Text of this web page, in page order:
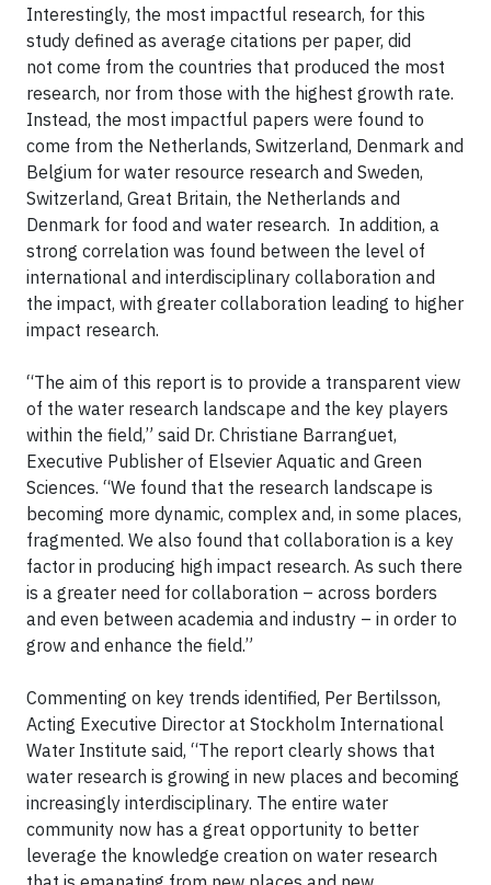
Interestingly, the most impactful research, for this
study defined as average citations per paper, did
not come from the countries that produced the most
research, nor from those with the highest growth rate.
Instead, the most impactful papers were found to
come from the Netherlands, Switzerland, Denmark and
Belgium for water resource research and Sweden,
Switzerland, Great Britain, the Netherlands and
Denmark for food and water research. In addition, a
strong correlation was found between the level of
international and interdisciplinary collaboration and
the impact, with greater collaboration leading to higher
impact research.
“The aim of this report is to provide a transparent view
of the water research landscape and the key players
within the field,” said Dr. Christiane Barranguet,
Executive Publisher of Elsevier Aquatic and Green
Sciences. “We found that the research landscape is
becoming more dynamic, complex and, in some places,
fragmented. We also found that collaboration is a key
factor in producing high impact research. As such there
is a greater need for collaboration – across borders
and even between academia and industry – in order to
grow and enhance the field.”
Commenting on key trends identified, Per Bertilsson,
Acting Executive Director at Stockholm International
Water Institute said, “The report clearly shows that
water research is growing in new places and becoming
increasingly interdisciplinary. The entire water
community now has a great opportunity to better
leverage the knowledge creation on water research